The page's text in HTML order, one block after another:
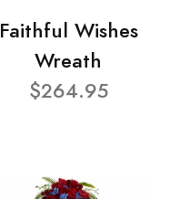
Faithful Wishes
Wreath
$264.95